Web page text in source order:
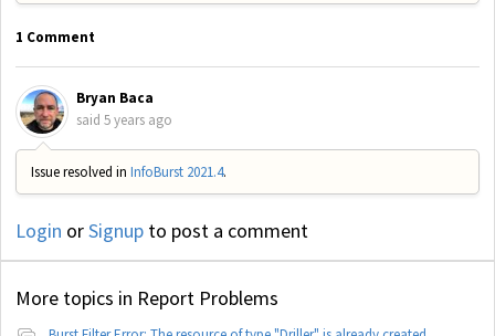
1 Comment
Bryan Baca
said 5 years ago
Issue resolved in InfoBurst 2021.4.
Login orSignup to post a comment
More topics in Report Problems